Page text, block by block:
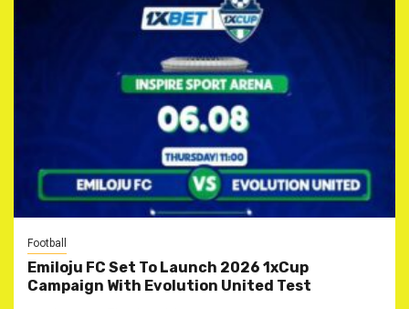
Football
Emiloju FC Set To Launch 2026 1xCup
Campaign With Evolution United Test